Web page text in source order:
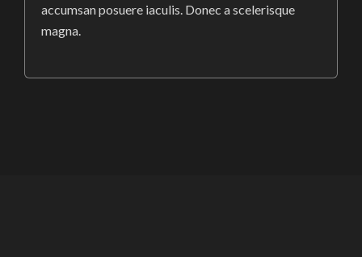
accumsan posuere iaculis. Donec a scelerisque
magna.